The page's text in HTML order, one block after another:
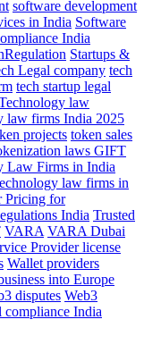
software development
in India Software
India
Startups &
Legal company tech
tech startup legal
law
law firms India 2025
projects token sales
laws GIFT
Law Firms in India
law firms in
Pricing for
India Trusted
VARA VARA Dubai
Provider license
Wallet providers
into Europe
disputes Web3
compliance India